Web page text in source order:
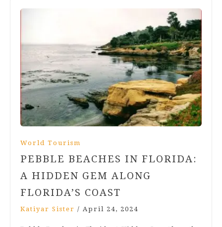
World Tourism
PEBBLE BEACHES IN FLORIDA:
A HIDDEN GEM ALONG
FLORIDA’S COAST
Katiyar Sister / April 24, 2024